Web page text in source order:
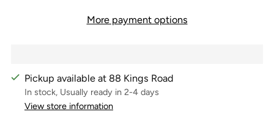
More payment options
Pickup available at 88 Kings Road
In stock, Usually ready in 2-4 days
View store information